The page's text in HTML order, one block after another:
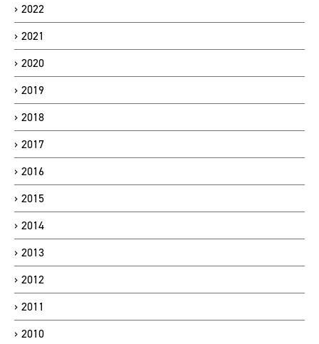
2022
2021
2020
2019
2018
2017
2016
2015
2014
2013
2012
2011
2010